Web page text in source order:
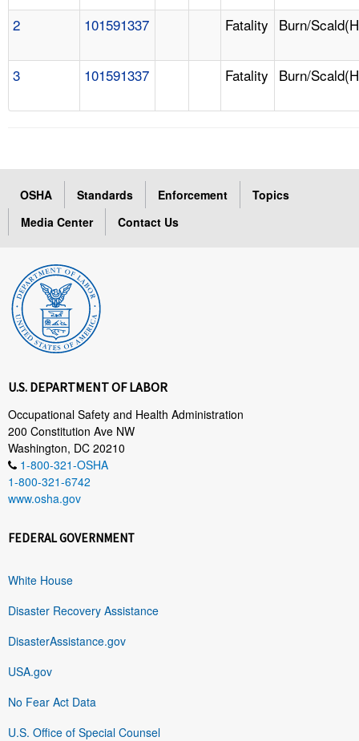
2 101591337 Fatality Burn/
3 101591337 Fatality Burn/
OSHA Standards Enforcement
Topics
Media Center
Contact Us
U.S. DEPARTMENT OF LABOR
Occupational Safety and Health Administration
200 Constitution Ave NW
Washington, DC 20210
1-800-321-OSHA
1-800-321-6742
www.osha.gov
FEDERAL GOVERNMENT
White House
Disaster Recovery Assistance
DisasterAssistance.gov
USA.gov
No Fear Act Data
U.S. Office of Special Counsel